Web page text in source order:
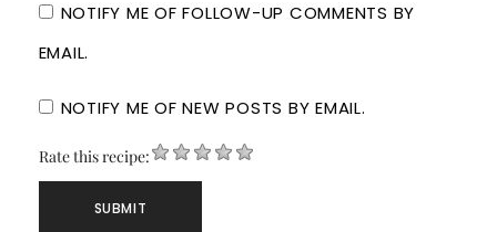
NOTIFY ME OF FOLLOW-UP COMMENTS BY
EMAIL.
NOTIFY ME OF NEW POSTS BY EMAIL.
Rate this recipe: